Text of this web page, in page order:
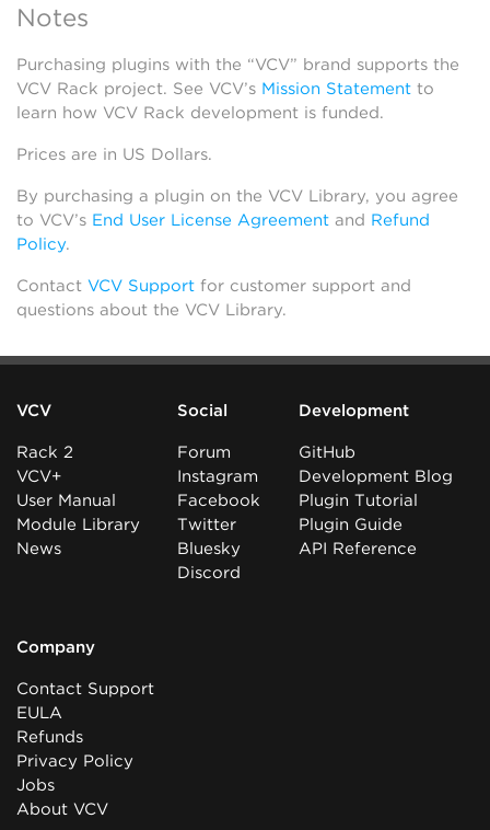
Notes
Purchasing plugins with the “VCV” brand supports the
VCV Rack project. See VCV’s Mission Statement to
learn how VCV Rack development is funded.
Prices are in US Dollars.
By purchasing a plugin on the VCV Library, you agree
to VCV’s End User License Agreement and Refund
Policy.
Contact VCV Support for customer support and
questions about the VCV Library.
VCV
Rack 2
VCV+
User Manual
Module Library
News
Social
Forum
Instagram
Facebook
Twitter
Bluesky
Discord
Development
GitHub
Development Blog
Plugin Tutorial
Plugin Guide
API Reference
Company
Contact Support
EULA
Refunds
Privacy Policy
Jobs
About VCV